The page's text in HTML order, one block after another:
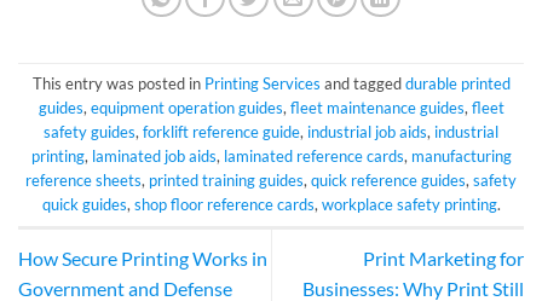
This entry was posted in Printing Services and taggeddurable printed
guides, equipment operation guides, fleet maintenance guides, fleet
safety guides, forklift reference guide, industrial job aids, industrial
printing, laminated job aids, laminated reference cards, manufacturing
reference sheets, printed training guides, quick reference guides, safety
quick guides, shop floor reference cards, workplace safety printing.
How Secure Printing Works in
Government and Defense
Print Marketing for
Businesses: Why Print Still